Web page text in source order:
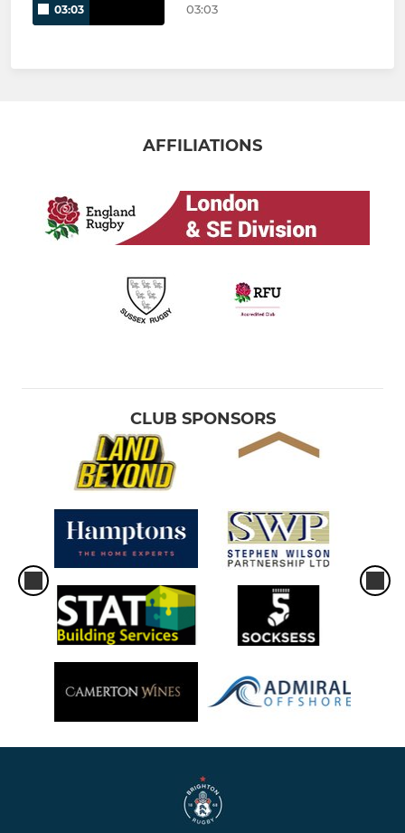
03:03 03:03
AFFILIATIONS
CLUB SPONSORS